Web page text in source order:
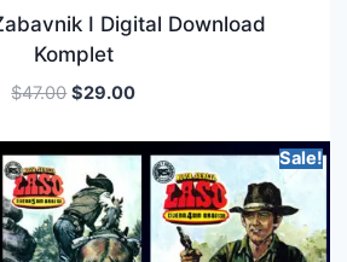
I Digital Download
Komplet
$47.00 $29.00
Sale!